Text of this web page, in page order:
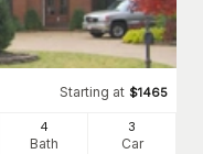
Starting at $1465
4
Bath
3
Car